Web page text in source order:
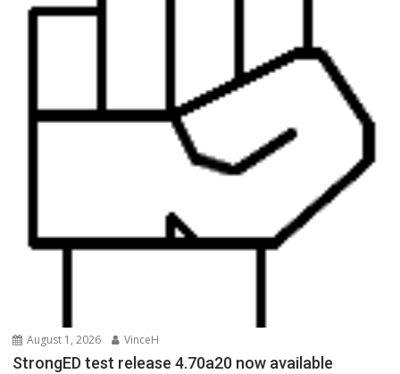
August 1, 2026 VinceH
StrongED test release 4.70a20 now available